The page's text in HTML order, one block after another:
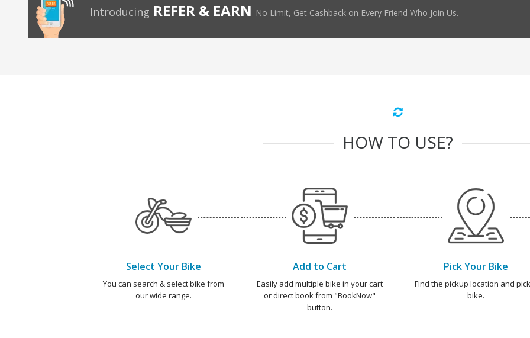
Introducing REFER & EARN No Limit, Get Cashback on Every Friend Who Join Us.
HOW TO USE?
Select Your Bike
You can search & select bike from
our wide range.
Add to Cart
Easily add multiple bike in your cart
or direct book from "BookNow"
button.
Pick Your Bike
Find the pickup location and
bike.